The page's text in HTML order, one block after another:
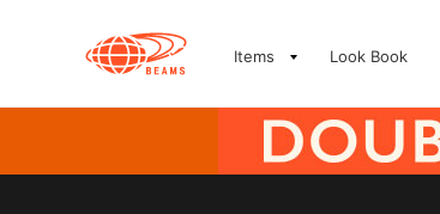
Items Look Book